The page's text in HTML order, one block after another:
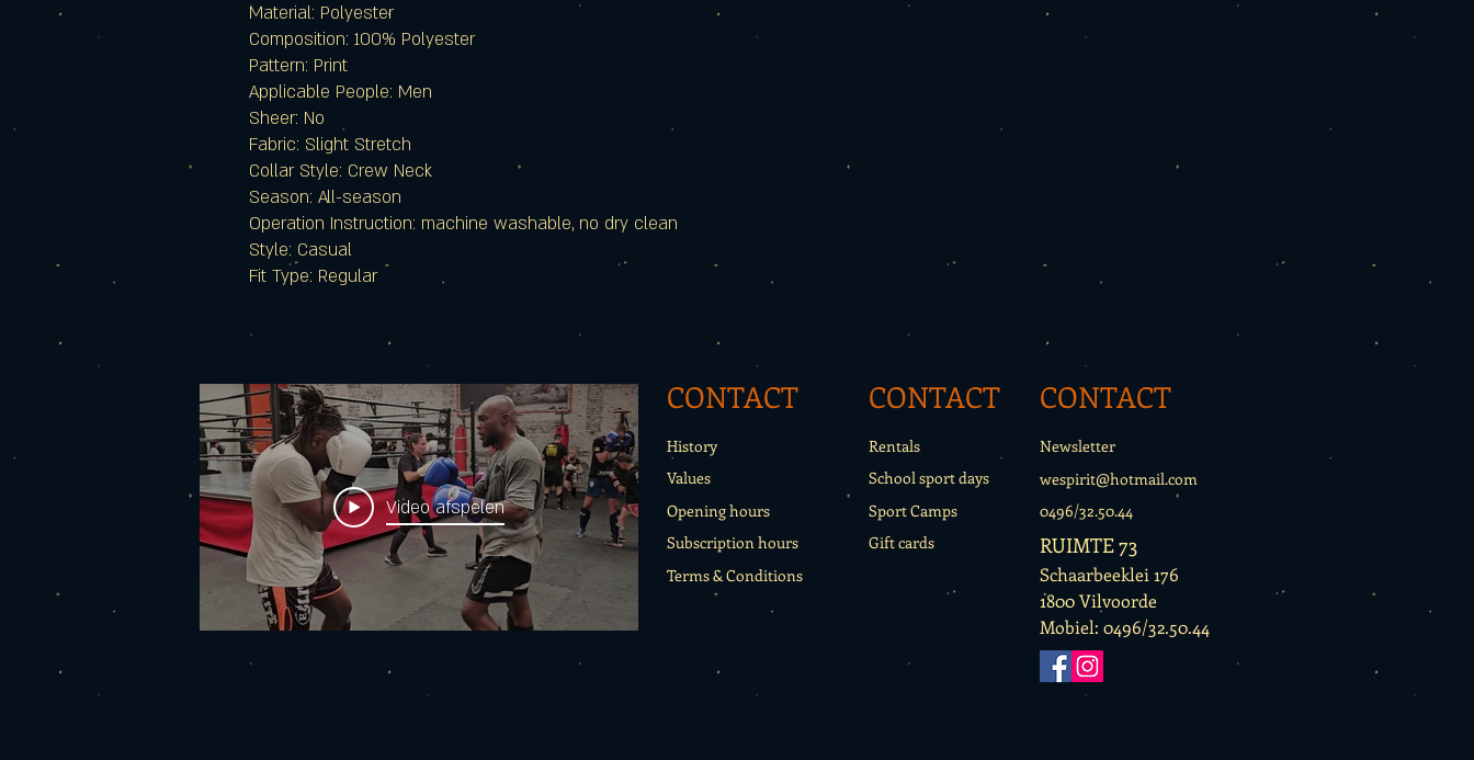
Material: Polyester
Composition: 100% Polyester
Pattern: Print
Applicable People: Men
Sheer: No
Fabric: Slight Stretch
Collar Style: Crew Neck
Season: All-season
Operation Instruction: machine washable, no dry clean
Style: Casual
Fit Type: Regular
Video afspelen
CONTACT
History
Values
Opening hours
Subscription hours
Terms & Conditions
CONTACT
Rentals
School sport days
Sport Camps
Gift cards
CONTACT
Newsletter
wespirit@hotmail.com
0496/32.50.44
RUIMTE 73
Schaarbeeklei 176
1800 Vilvoorde
Mobiel: 0496/32.50.44